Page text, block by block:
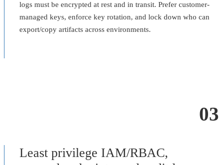
logs must be encrypted at rest and in transit. Prefer customer-
managed keys, enforce key rotation, and lock down who can
export/copy artifacts across environments.
03
Least privilege IAM/RBAC,